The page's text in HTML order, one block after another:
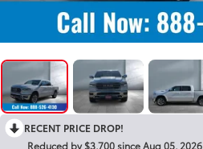
RECENT PRICE DROP!
Reduced by $3,700 since Aug 05, 2026